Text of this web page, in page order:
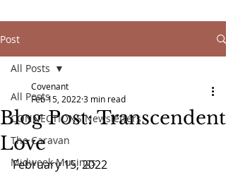
Post
All Posts
CONNECTIONS Newsletters
The Caravan
Midweek Musings
All Posts
Blog Post: Transcendent
Love
Covenant
Feb 15, 2022 3 min read
February 15, 2022